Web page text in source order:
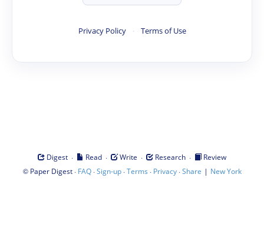
Privacy Policy · Terms of Use
Digest · Read · Write · Research ·
Review
© Paper Digest· FAQ·Sign-up·Terms · Privacy·Share | New York